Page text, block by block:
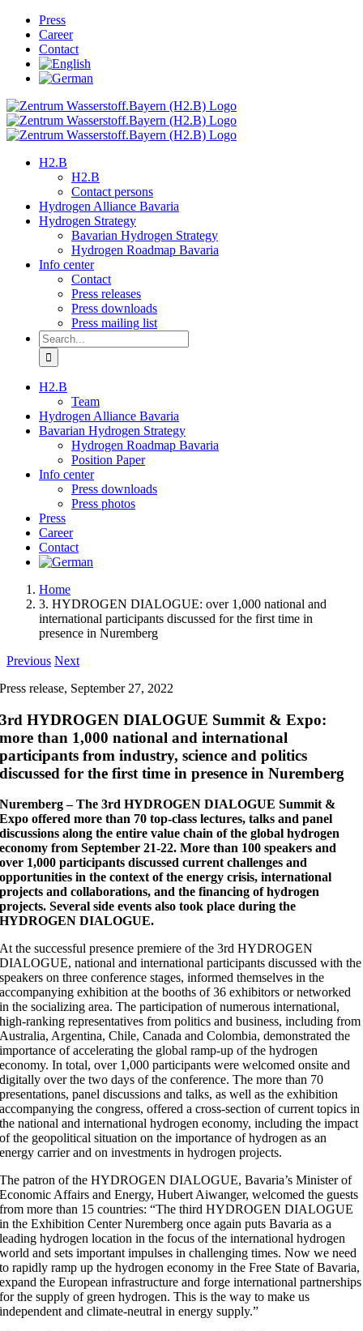
Skip
content
Press
Career
Contact
H2.B
H2.B
Contact persons
Hydrogen Alliance Bavaria
Hydrogen Strategy
Bavarian Hydrogen Strategy
Hydrogen Roadmap Bavaria
Info center
Contact
Press releases
Press downloads
Press mailing list
Search
for:
H2.B
Team
Hydrogen Alliance Bavaria
Bavarian Hydrogen Strategy
Hydrogen Roadmap Bavaria
Position Paper
Info center
Press downloads
Press photos
Press
Career
Contact
Home
3. HYDROGEN DIALOGUE: over 1,000 national and
international participants discussed for the first time in
presence in Nuremberg
Previous Next
Press release, September 27, 2022
3rd HYDROGEN DIALOGUE Summit & Expo:
more than 1,000 national and international
participants from industry, science and politics
discussed for the first time in presence in Nuremberg
Nuremberg – The 3rd HYDROGEN DIALOGUE Summit &
Expo offered more than 70 top-class lectures, talks and panel
discussions along the entire value chain of the global hydrogen
economy from September 21-22. More than 100 speakers and
over 1,000 participants discussed current challenges and
opportunities in the context of the energy crisis, international
projects and collaborations, and the financing of hydrogen
projects. Several side events also took place during the
HYDROGEN DIALOGUE.
At the successful presence premiere of the 3rd HYDROGEN
DIALOGUE, national and international participants discussed with the
speakers on three conference stages, informed themselves in the
accompanying exhibition at the booths of 36 exhibitors or networked
in the socializing area. The participation of numerous international,
high-ranking representatives from politics and business, including from
Australia, Argentina, Chile, Canada and Colombia, demonstrated the
importance of accelerating the global ramp-up of the hydrogen
economy. In total, over 1,000 participants were welcomed onsite and
digitally over the two days of the conference. The more than 70
presentations, panel discussions and talks, as well as the exhibition
accompanying the congress, offered a cross-section of current topics in
the national and international hydrogen economy, including the impact
of the geopolitical situation on the importance of hydrogen as an
energy carrier and on investments in hydrogen projects.
The patron of the HYDROGEN DIALOGUE, Bavaria’s Minister of
Economic Affairs and Energy, Hubert Aiwanger, welcomed the guests
from more than 15 countries: “The third HYDROGEN DIALOGUE
in the Exhibition Center Nuremberg once again puts Bavaria as a
leading hydrogen location in the focus of the international hydrogen
world and sets important impulses in challenging times. Now we need
to rapidly ramp up the hydrogen economy in the Free State of Bavaria,
expand the European infrastructure and forge international partnerships
for the supply of green hydrogen. This is the way to make us
independent and climate-neutral in energy supply.”